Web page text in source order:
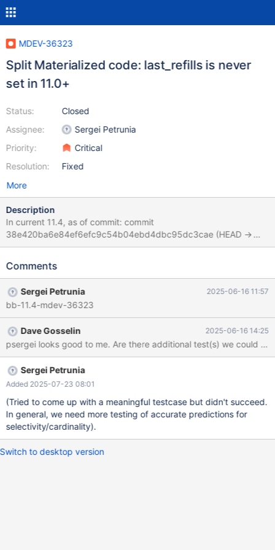
MDEV-36323
Split Materialized code: last_refills is never
set in 11.0+
Status:
Assignee:
Priority:
Resolution:
Closed
Sergei Petrunia
Critical
Fixed
More
Description
In current 11.4, as of commit: commit
38e420ba6e84ef6efc9c54b04ebd4dbc95dc3cae (HEAD ->
11.4, origin/st-11.4-merge, origin/11.4) Merge: e1277845a47
<marko.makela@mariadb.com> Date: Tue Mar 11 13:47:46 2025
is used but never set: sql$ grep last_refills *.h *.cc opt_split.cc:
double last_refills; opt_split.cc: startup_cost= spl_opt_info-
>last_refills * spl_plan->cost; The variable was introduced in:
commit ce7ffe61d836fe9f0cfc1087f058bc40d66e5cfb Author:
Igor Babaev <igor@askmonty.org> Date: Tue May 2 23:17:07
2023 -0700
Comments
Sergei Petrunia 2025-06-16 11:57
bb-11.4-mdev-36323
Dave Gosselin 2025-06-16 14:25
Sergei Petrunia
Added 2025-07-23 08:01
(Tried to come up with a meaningful testcase but didn't succeed.
In general, we need more testing of accurate predictions for
selectivity/cardinality).
Switch to desktop version